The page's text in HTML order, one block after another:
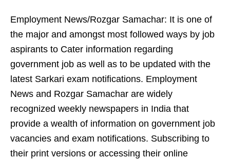
Employment News/Rozgar Samachar: It is one of
the major and amongst most followed ways by job
aspirants to Cater information regarding
government job as well as to be updated with the
latest Sarkari exam notifications. Employment
News and Rozgar Samachar are widely
recognized weekly newspapers in India that
provide a wealth of information on government job
vacancies and exam notifications. Subscribing to
their print versions or accessing their online